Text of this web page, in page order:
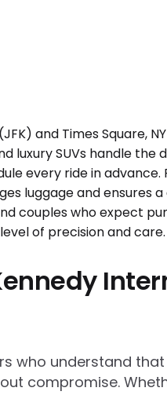
who understand
compromise.